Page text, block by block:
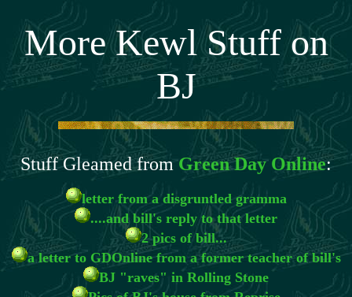
More Kewl Stuff on
BJ
Stuff Gleamed fromGreen Day Online:
letter from a disgruntled gramma
....and bill's reply to that letter
2 pics of bill...
a letter to GDOnline from a former teacher of bill's
BJ "raves" in Rolling Stone